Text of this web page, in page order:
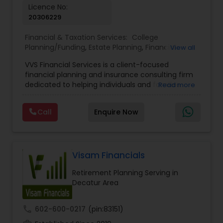
Licence No:
20306229
Financial & Taxation Services: College
Planning/Funding, Estate Planning, Financial
Management ,Long Term Care Insurance
Retirement Planning
View all
VVS Financial Services is a client-focused
financial planning and insurance consulting firm
dedicated to helping individuals and families
Led by Srinivas Bandam, the company provides
personalized financial strategies designed to
address life’s most important goals, including
long-term financial security. With a
comprehensive approach to financial planning,
VVS Financial Services helps clients navigate
complex financial decisions through customized
solutions that align with their unique objectives
and risk tolerance. The firm specializes in life
insurance, retirement planning, annuities, college
Read more
Call Enquire Now
Visam Financials
Retirement Planning Serving in
Decatur Area
602-600-0217 (pin:83151)